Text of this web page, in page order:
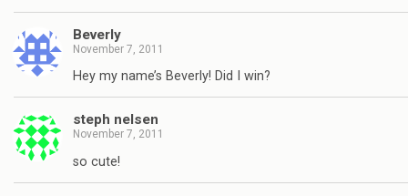
Beverly
November 7, 2011
Hey my name’s Beverly! Did I win?
steph nelsen
November 7, 2011
so cute!